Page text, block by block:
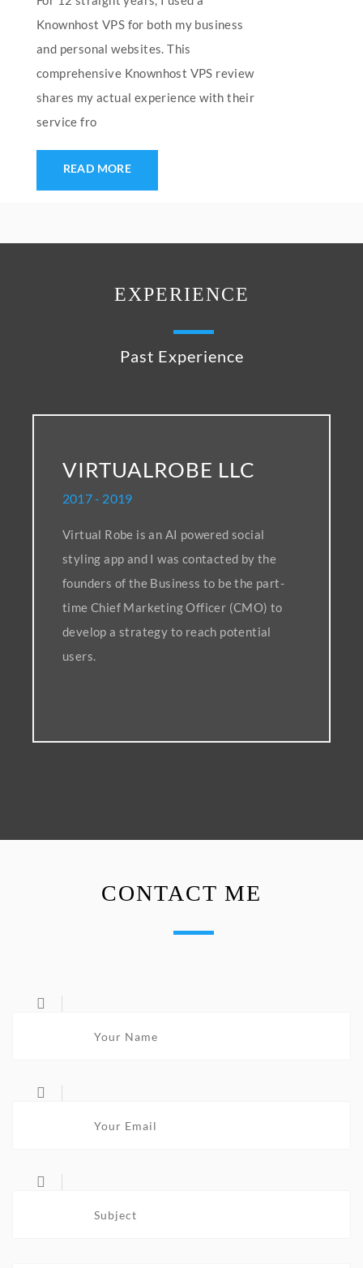
Knownhost VPS for both my business
and personal websites. This
comprehensive Knownhost VPS review
shares my actual experience with their
service fro
READ MORE
EXPERIENCE
Past Experience
VIRTUALROBE LLC
2017 - 2019
Virtual Robe is an AI powered social
styling app and I was contacted by the
founders of the Business to be the part-
time Chief Marketing Officer (CMO) to
develop a strategy to reach potential
users.
CONTACT ME